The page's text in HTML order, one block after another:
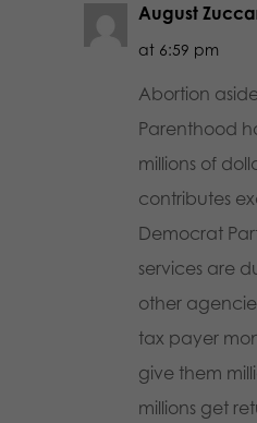
August
at 6:59 pm
Abortion
Parenthood
millions of
contributes
Democrat
services are
other
tax payer
give them
millions get